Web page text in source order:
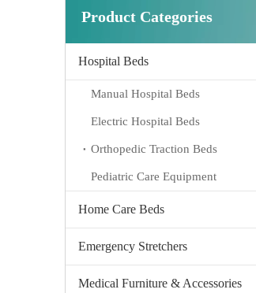
Product Categories
Hospital Beds
Manual Hospital Beds
Electric Hospital Beds
Orthopedic Traction Beds
Pediatric Care Equipment
Home Care Beds
Emergency Stretchers
Medical Furniture & Accessories